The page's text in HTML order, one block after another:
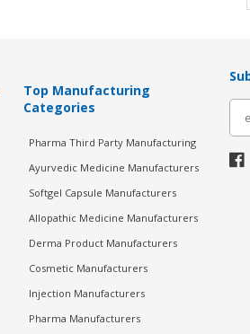
Top Manufacturing
Categories
Pharma Third Party Manufacturing
Ayurvedic Medicine Manufacturers
Softgel Capsule Manufacturers
Allopathic Medicine Manufacturers
Derma Product Manufacturers
Cosmetic Manufacturers
Injection Manufacturers
Pharma Manufacturers